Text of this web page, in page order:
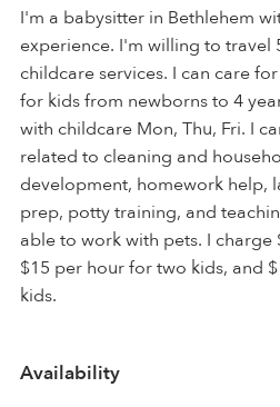
I'm a babysitter in Bethlehem
experience. I'm willing to travel
childcare services. I can care
for kids from newborns to 4
with childcare Mon, Thu, Fri. I
related to cleaning and
development, homework help,
prep, potty training, and
able to work with pets. I
$15 per hour for two kids, and
kids.
Availability